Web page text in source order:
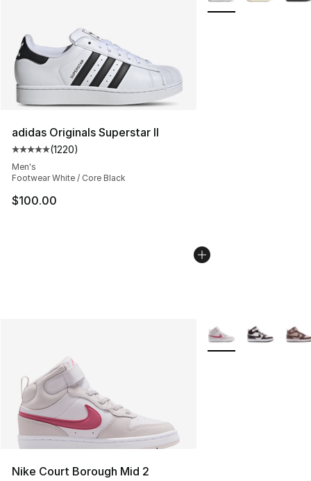
adidas Originals Superstar II
Average customer rating - [5 out of 5 stars], 1220
(1220)
Men's
Footwear White / Core Black
$100.00
Nike Court Borough Mid 2
More Colors